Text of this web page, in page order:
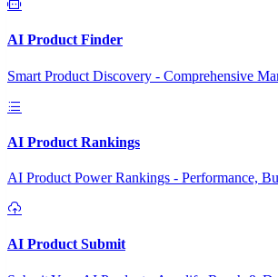
AI Product Finder
Smart Product Discovery - Comprehensive
AI Product Rankings
AI Product Power Rankings - Performance,
AI Product Submit